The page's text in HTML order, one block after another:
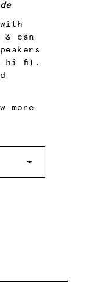
with
& can
hi fi).
more